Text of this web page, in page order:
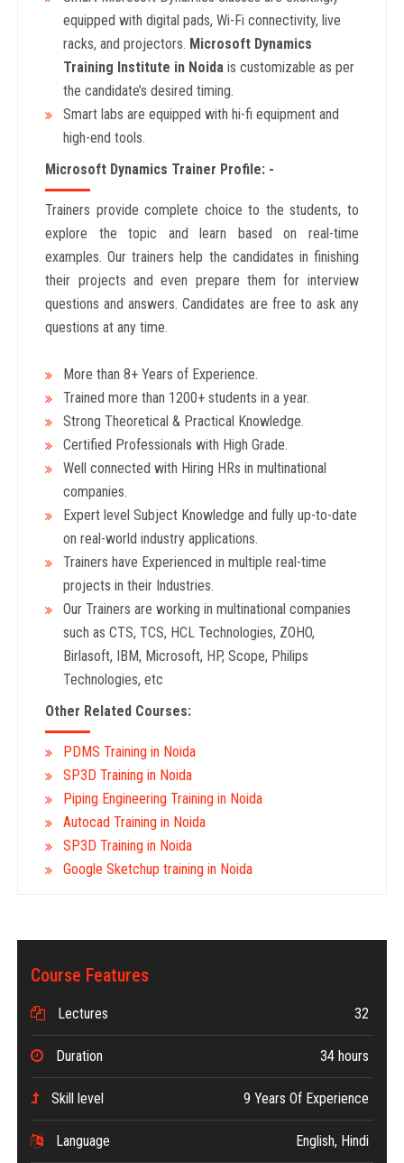
equipped with digital pads, Wi-Fi connectivity, live
racks, and projectors. Microsoft Dynamics
Training Institute in Noidais customizable as per
the candidate’s desired timing.
Smart labs are equipped with hi-fi equipment and
high-end tools.
Microsoft Dynamics Trainer Profile: -
Trainers provide complete choice to the students, to
explore the topic and learn based on real-time
examples. Our trainers help the candidates in finishing
their projects and even prepare them for interview
questions and answers. Candidates are free to ask any
questions at any time.
More than 8+ Years of Experience.
Trained more than 1200+ students in a year.
Strong Theoretical & Practical Knowledge.
Certified Professionals with High Grade.
Well connected with Hiring HRs in multinational
companies.
Expert level Subject Knowledge and fully up-to-date
on real-world industry applications.
Trainers have Experienced in multiple real-time
projects in their Industries.
Our Trainers are working in multinational companies
such as CTS, TCS, HCL Technologies, ZOHO,
Birlasoft, IBM, Microsoft, HP, Scope, Philips
Technologies, etc
Other Related Courses:
PDMS Training in Noida
SP3D Training in Noida
Piping Engineering Training in Noida
Autocad Training in Noida
SP3D Training in Noida
Google Sketchup training in Noida
Course Features
Lectures 32
Duration 34 hours
Skill level 9 Years Of Experience
Language English, Hindi